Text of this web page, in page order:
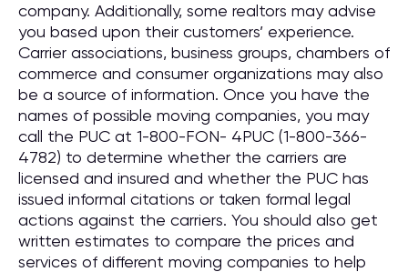
company. Additionally, some realtors may advise
you based upon their customers’ experience.
Carrier associations, business groups, chambers of
commerce and consumer organizations may also
be a source of information. Once you have the
names of possible moving companies, you may
call the PUC at 1-800-FON- 4PUC (1-800-366-
4782) to determine whether the carriers are
licensed and insured and whether the PUC has
issued informal citations or taken formal legal
actions against the carriers. You should also get
written estimates to compare the prices and
services of different moving companies to help